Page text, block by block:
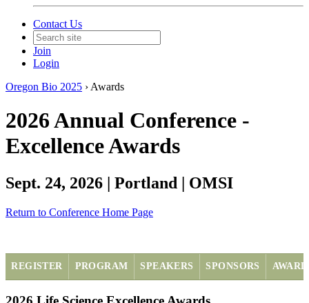
Contact Us
Join
Login
Oregon Bio 2025 › Awards
2026 Annual Conference -
Excellence Awards
Sept. 24, 2026 | Portland | OMSI
Return to Conference Home Page
REGISTER PROGRAM SPEAKERS SPONSORS